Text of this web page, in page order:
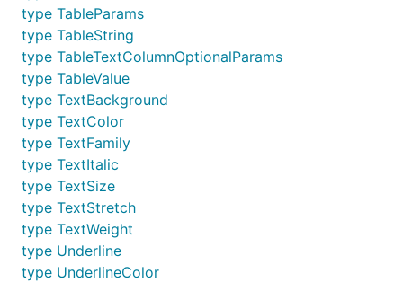
type TableParams
type TableString
type TableTextColumnOptionalParams
type TableValue
type TextBackground
type TextColor
type TextFamily
type TextItalic
type TextSize
type TextStretch
type TextWeight
type Underline
type UnderlineColor